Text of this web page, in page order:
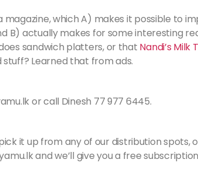
magazine, which A) makes it possible to
B) actually makes for some interesting
sandwich platters, or that Nandi’s Milk
Learned that from ads.
or call Dinesh 77 977 6445.
it up from any of our distribution spots,
and we’ll give you a free